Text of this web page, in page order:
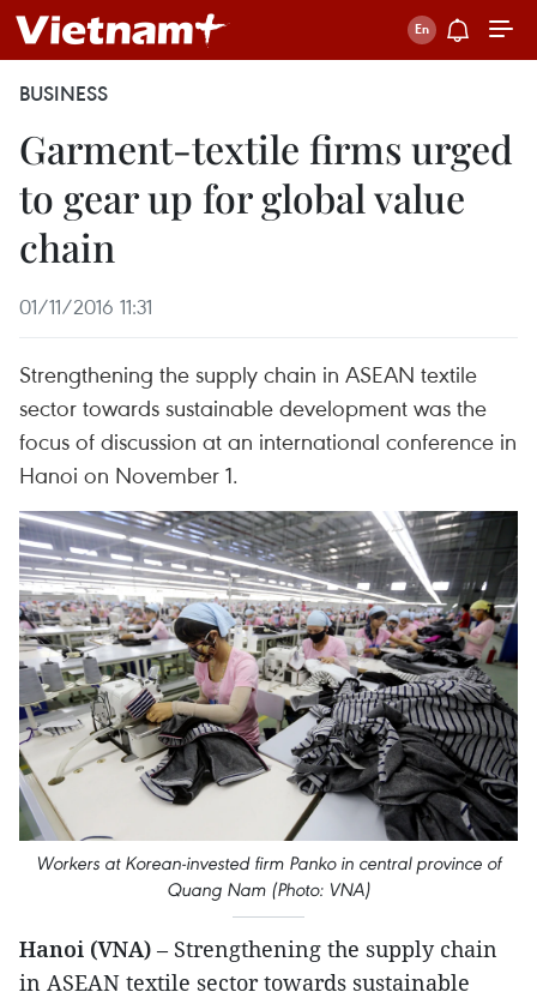
BUSINESS
Garment-textile firms urged
to gear up for global value
chain
01/11/2016 11:31
Strengthening the supply chain in ASEAN textile
sector towards sustainable development was the
focus of discussion at an international conference in
Hanoi on November 1.
Workers at Korean-invested firm Panko in central province of
Quang Nam (Photo: VNA)
Hanoi (VNA) – Strengthening the supply chain
in ASEAN textile sector towards sustainable